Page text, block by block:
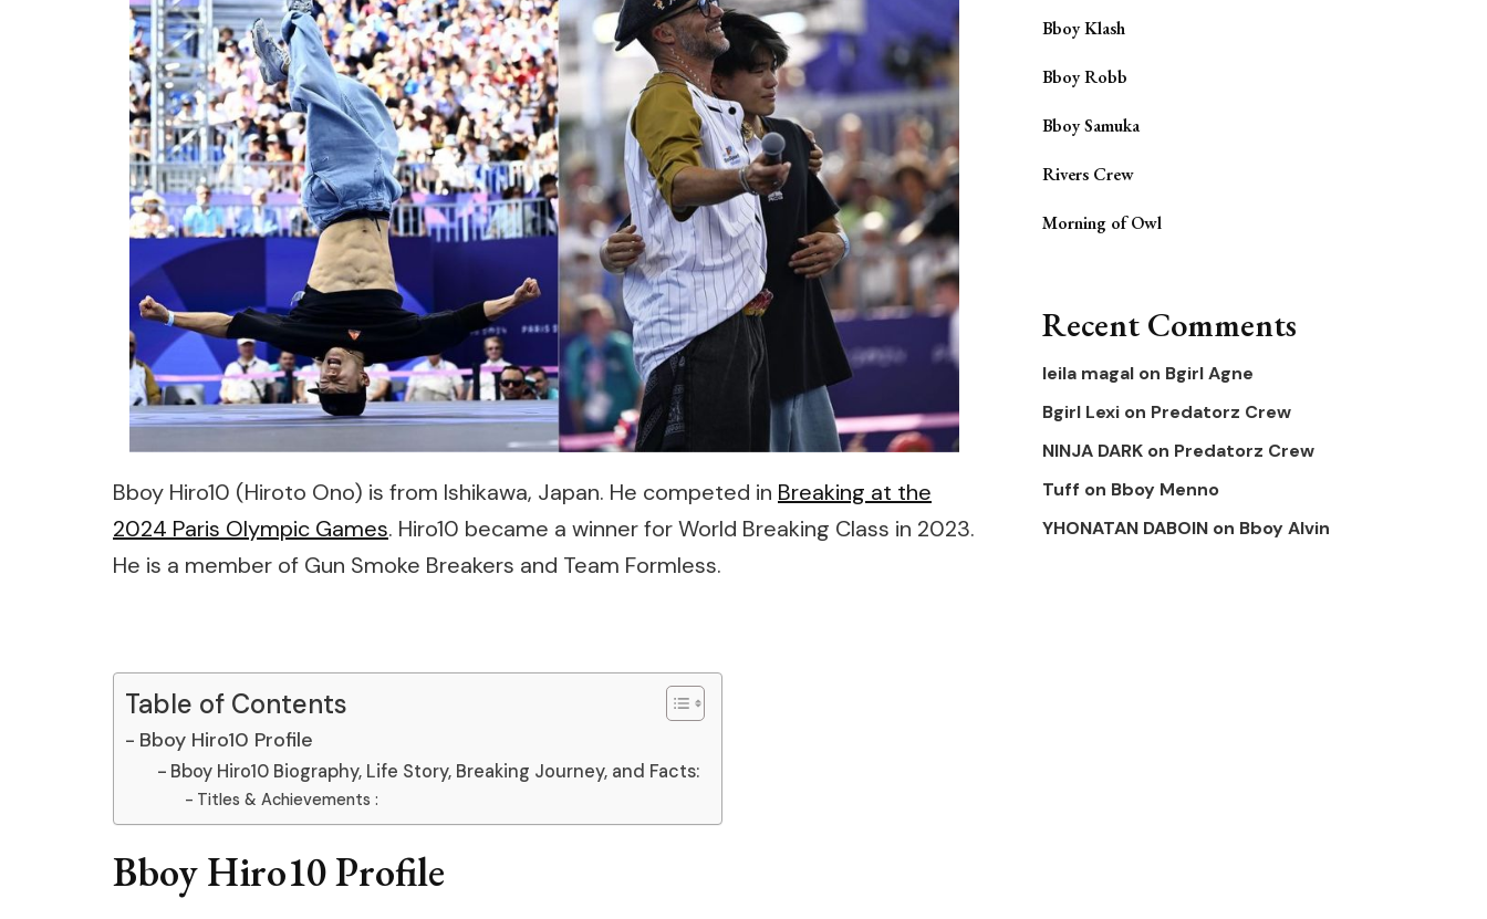
Bboy Hiro10 (Hiroto Ono) is from Ishikawa, Japan. He competed in Breaking at the
2024 Paris Olympic Games. Hiro10 became a winner for World Breaking Class in 2023.
He is a member of Gun Smoke Breakers and Team Formless.
Table of Contents
Bboy Hiro10 Profile
Bboy Hiro10 Biography, Life Story, Breaking Journey, and Facts:
Titles & Achievements :
Bboy Hiro10 Profile
Bboy Klash
Bboy Robb
Bboy Samuka
Rivers Crew
Morning of Owl
Recent Comments
leila magal on Bgirl Agne
Bgirl Lexi on Predatorz Crew
NINJA DARK on Predatorz Crew
Tuff on Bboy Menno
YHONATAN DABOIN on Bboy Alvin